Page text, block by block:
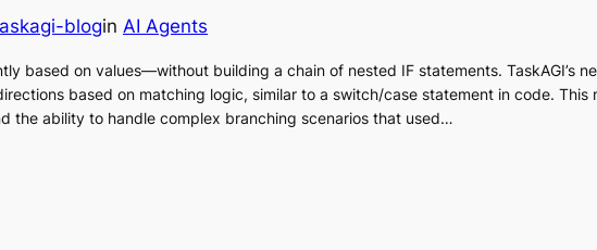
blogin AI Agents
based on values—without building a chain of nested IF statements. TaskAGI’s
based on matching logic, similar to a switch/case statement in code. This
the ability to handle complex branching scenarios that used…